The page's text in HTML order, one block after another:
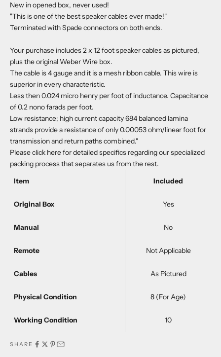
New in opened box, never used!
"This is one of the best speaker cables ever made!"
Terminated with Spade connectors on both ends.
Your purchase includes 2 x 12 foot speaker cables as pictured,
plus the original Weber Wire box.
The cable is 4 gauge and it is a mesh ribbon cable. This wire is
superior in every characteristic.
Less then 0.024 micro henry per foot of inductance. Capacitance
of 0.2 nono farads per foot.
Low resistance; high current capacity 684 balanced lamina
strands provide a resistance of only 0.00053 ohm/linear foot for
transmission and return paths combined."
Pleaseclick herefor detailed specifics regarding our specialized
packing process that separates us from the rest.
Item
Included
Original Box Yes
Manual No
Remote Not Applicable
Cables As Pictured
Physical Condition 8 (For Age)
Working Condition 10
SHARE